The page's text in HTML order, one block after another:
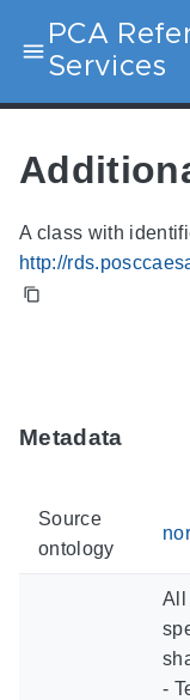
PCA
Services
A class with
http://
Metadata
Source
ontology
All
-